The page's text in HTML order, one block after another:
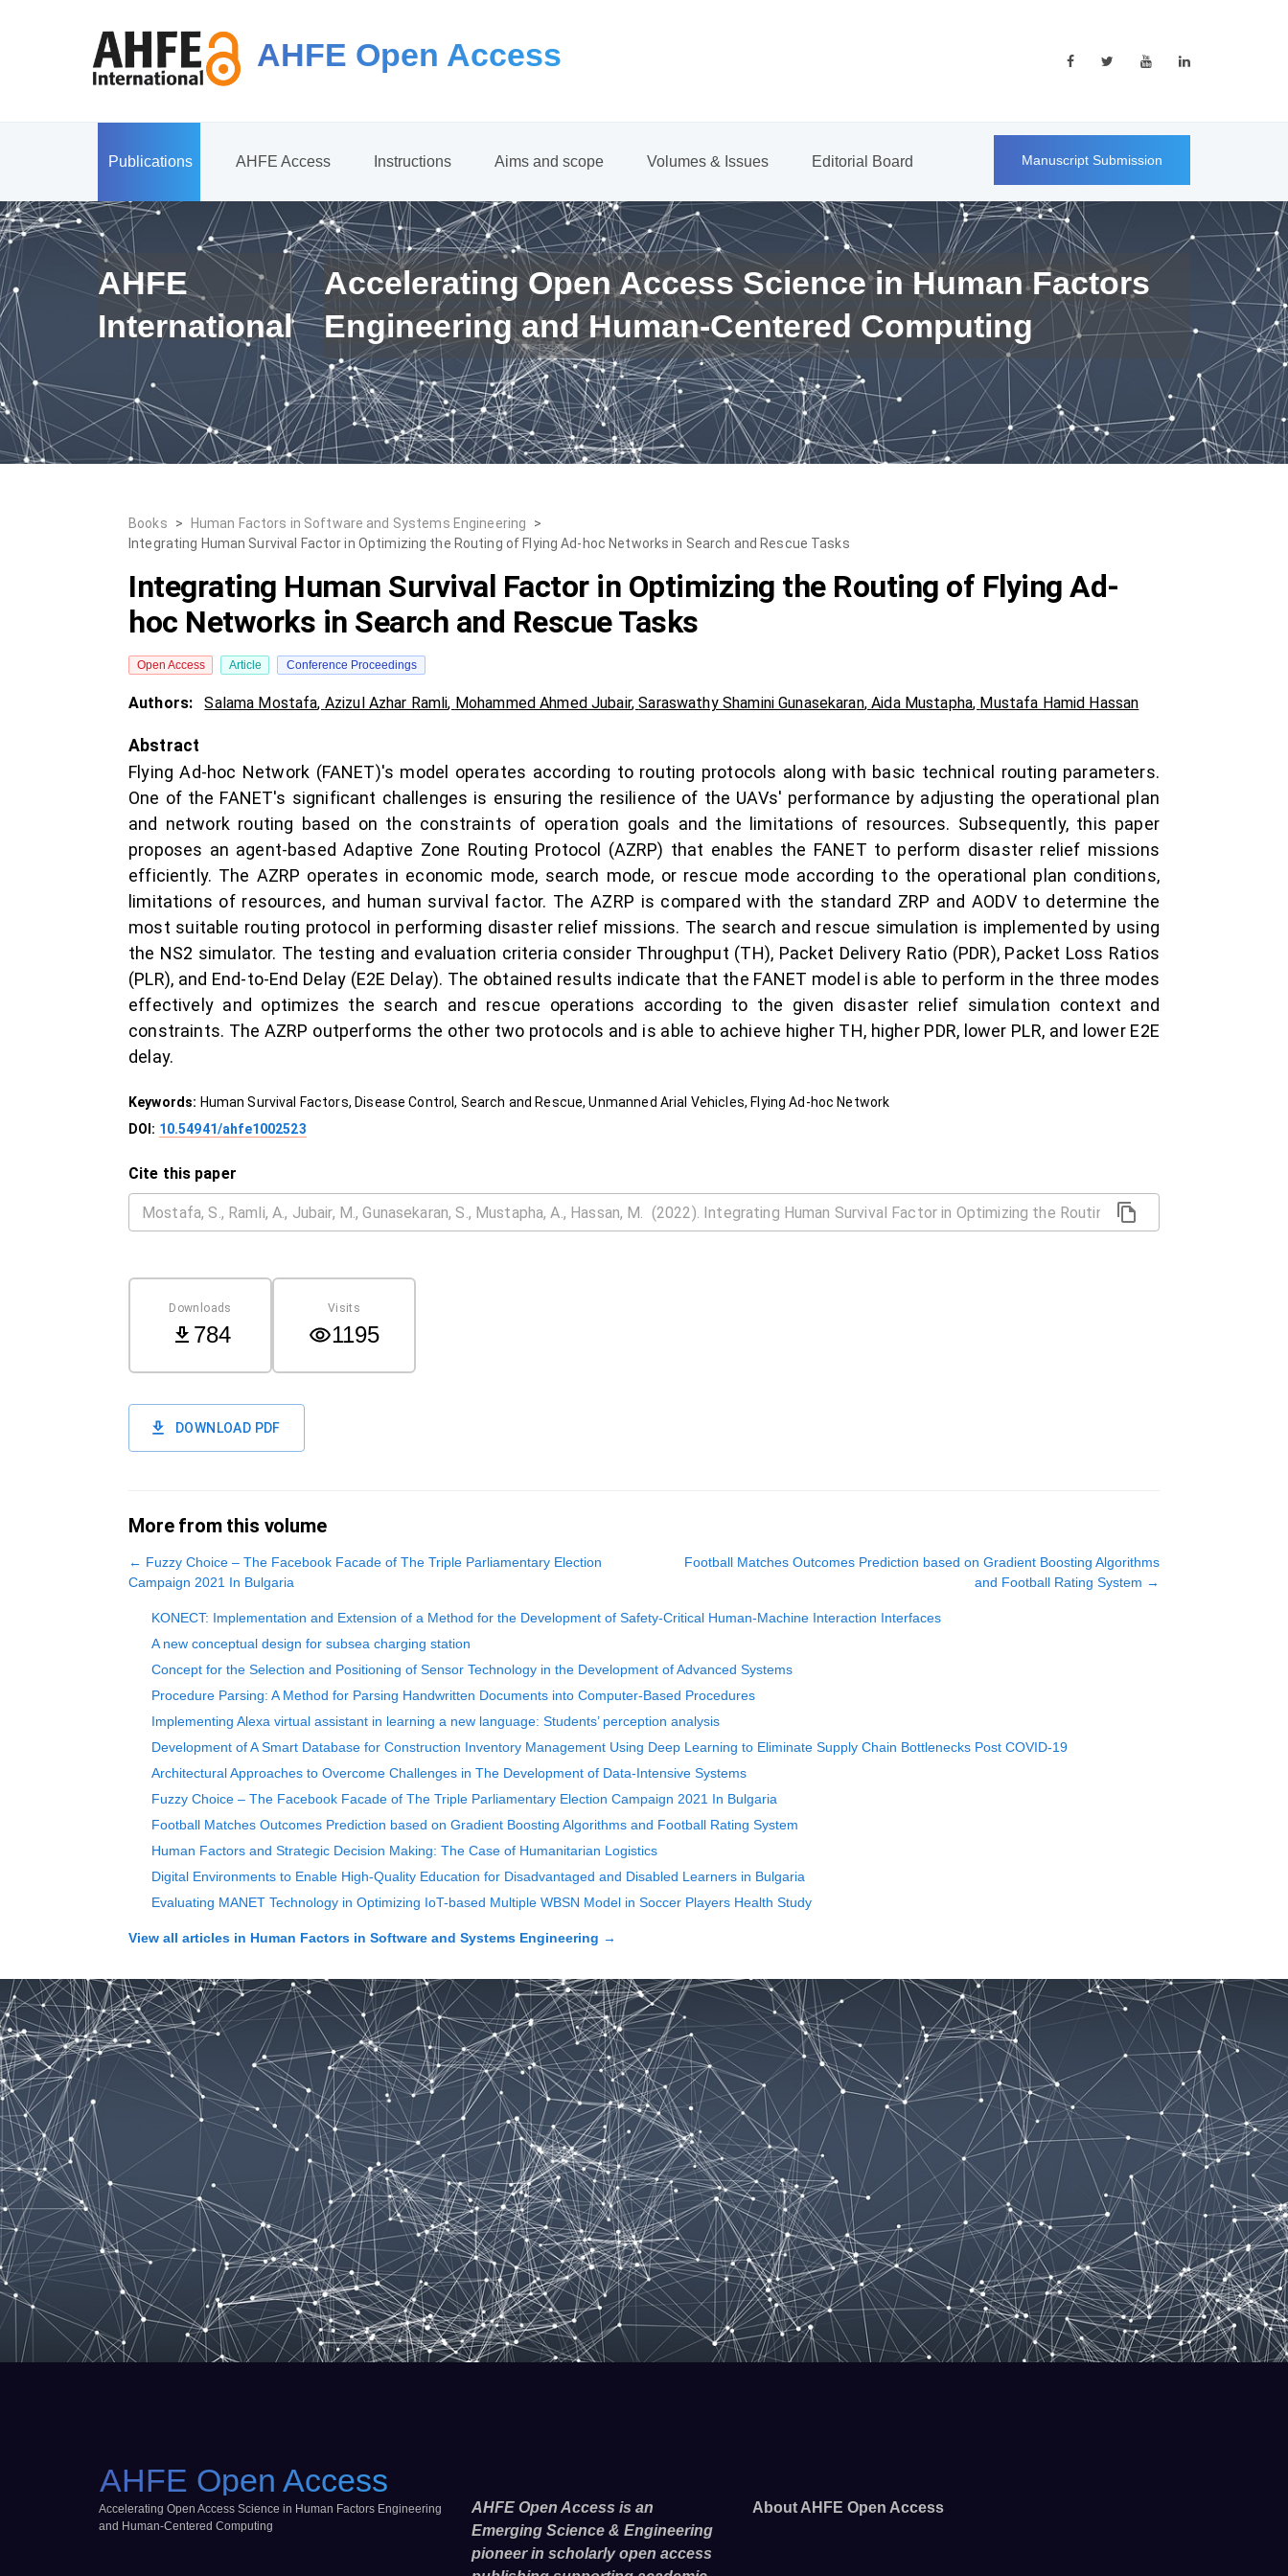
AHFE Open Access
Publications AHFE Access Instructions Aims and scope Volumes & Issues Editorial Board Manuscript Submission
AHFE
International
Accelerating Open Access Science in Human Factors
Engineering and Human-Centered Computing
Books > Human Factors in Software and Systems Engineering
>
Integrating Human Survival Factor in Optimizing the Routing of Flying Ad-hoc Networks in Search and Rescue Tasks
Integrating Human Survival Factor in Optimizing the Routing of Flying Ad-
hoc Networks in Search and Rescue Tasks
Open Access Article Conference Proceedings
Authors: Salama Mostafa, Azizul Azhar Ramli, Mohammed Ahmed Jubair,Saraswathy Shamini Gunasekaran,Aida Mustapha, Mustafa Hamid Hassan
Abstract
Flying Ad-hoc Network (FANET)'s model operates according to routing protocols along with basic technical routing parameters.
One of the FANET's significant challenges is ensuring the resilience of the UAVs' performance by adjusting the operational plan
and network routing based on the constraints of operation goals and the limitations of resources. Subsequently, this paper
proposes an agent-based Adaptive Zone Routing Protocol (AZRP) that enables the FANET to perform disaster relief missions
efficiently. The AZRP operates in economic mode, search mode, or rescue mode according to the operational plan conditions,
limitations of resources, and human survival factor. The AZRP is compared with the standard ZRP and AODV to determine the
most suitable routing protocol in performing disaster relief missions. The search and rescue simulation is implemented by using
the NS2 simulator. The testing and evaluation criteria consider Throughput (TH), Packet Delivery Ratio (PDR), Packet Loss Ratios
(PLR), and End-to-End Delay (E2E Delay). The obtained results indicate that the FANET model is able to perform in the three modes
effectively and optimizes the search and rescue operations according to the given disaster relief simulation context and
constraints. The AZRP outperforms the other two protocols and is able to achieve higher TH, higher PDR, lower PLR, and lower E2E
delay.
Keywords: Human Survival Factors, Disease Control, Search and Rescue, Unmanned Arial Vehicles, Flying Ad-hoc Network
DOI: 10.54941/ahfe1002523
Cite this paper
Downloads
784
Visits
1195
DOWNLOAD PDF
More from this volume
← Fuzzy Choice – The Facebook Facade of The Triple Parliamentary Election
Campaign 2021 In Bulgaria
Football Matches Outcomes Prediction based on Gradient Boosting Algorithms
and Football Rating System →
KONECT: Implementation and Extension of a Method for the Development of Safety-Critical Human-Machine Interaction Interfaces
A new conceptual design for subsea charging station
Concept for the Selection and Positioning of Sensor Technology in the Development of Advanced Systems
Procedure Parsing: A Method for Parsing Handwritten Documents into Computer-Based Procedures
Implementing Alexa virtual assistant in learning a new language: Students’ perception analysis
Development of A Smart Database for Construction Inventory Management Using Deep Learning to Eliminate Supply Chain Bottlenecks Post COVID-19
Architectural Approaches to Overcome Challenges in The Development of Data-Intensive Systems
Fuzzy Choice – The Facebook Facade of The Triple Parliamentary Election Campaign 2021 In Bulgaria
Football Matches Outcomes Prediction based on Gradient Boosting Algorithms and Football Rating System
Human Factors and Strategic Decision Making: The Case of Humanitarian Logistics
Digital Environments to Enable High-Quality Education for Disadvantaged and Disabled Learners in Bulgaria
Evaluating MANET Technology in Optimizing IoT-based Multiple WBSN Model in Soccer Players Health Study
View all articles in Human Factors in Software and Systems Engineering →
AHFE Open Access
Accelerating Open Access Science in Human Factors Engineering
and Human-Centered Computing
AHFE Open Access is an
Emerging Science & Engineering
pioneer in scholarly open access
About AHFE Open Access